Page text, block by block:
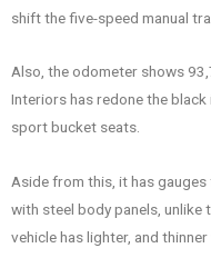
shift the five-speed manual
Also, the odometer shows
Interiors has redone the
sport bucket seats.
Aside from this, it has
with steel body panels, unlike
vehicle has lighter, and